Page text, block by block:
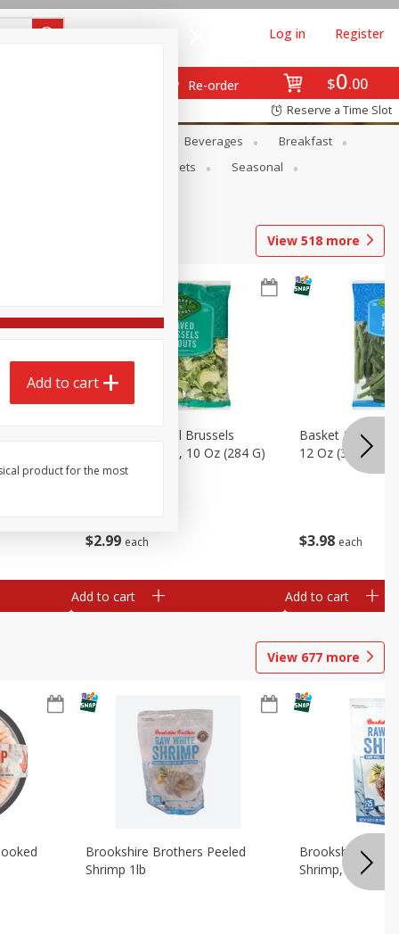
$0 00
Re-order
Log in Register
Reserve a Time Slot
Beverages
Breakfast
Pets
Seasonal
View 518 more
$2 99 each
Basket & Bushel Brussels
Sprouts, Shaved, 10 Oz (284 G)
Add to cart
$3 98 each
Basket &
12 Oz (340 G)
Add to cart
View 677 more
Brookshire Brothers Peeled
Shrimp 1lb
Brookshire
Shrimp, 16 Oz
Add to cart
product for the most